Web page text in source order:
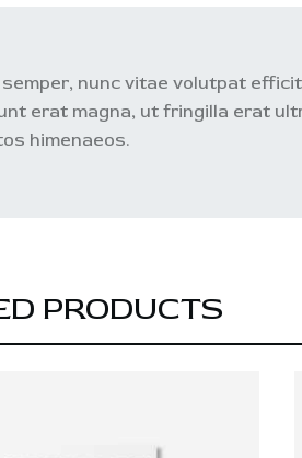
semper, nunc vitae volutpat
erat magna, ut fringilla erat
himenaeos.
PRODUCTS